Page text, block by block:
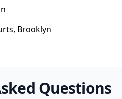
Brooklyn
Questions